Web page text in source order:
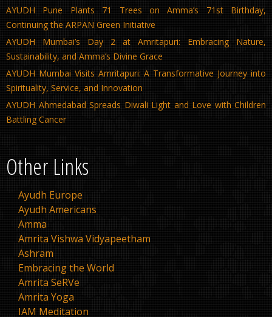
AYUDH Pune Plants 71 Trees on Amma’s 71st Birthday,
Continuing the ARPAN Green Initiative
AYUDH Mumbai’s Day 2 at Amritapuri: Embracing Nature,
Sustainability, and Amma’s Divine Grace
AYUDH Mumbai Visits Amritapuri: A Transformative Journey into
Spirituality, Service, and Innovation
AYUDH Ahmedabad Spreads Diwali Light and Love with Children
Battling Cancer
Other Links
Ayudh Europe
Ayudh Americans
Amma
Amrita Vishwa Vidyapeetham
Ashram
Embracing the World
Amrita SeRVe
Amrita Yoga
IAM Meditation